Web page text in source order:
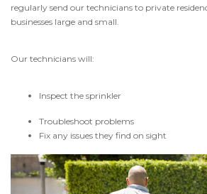
regularly send our technicians to private
businesses large and small.
Our technicians will:
Inspect the sprinkler
Troubleshoot problems
Fix any issues they find on sight